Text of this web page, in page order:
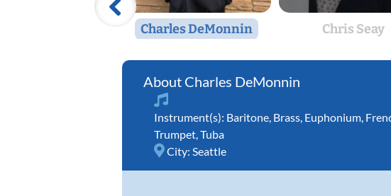
Charles DeMonnin Chris Seay
Charles DeMonnin
Instrument(s): Baritone Brass Euphonium
Trumpet Tuba
City: Seattle